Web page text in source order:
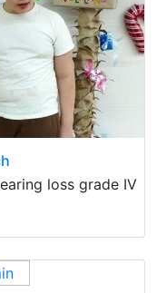
loss grade IV